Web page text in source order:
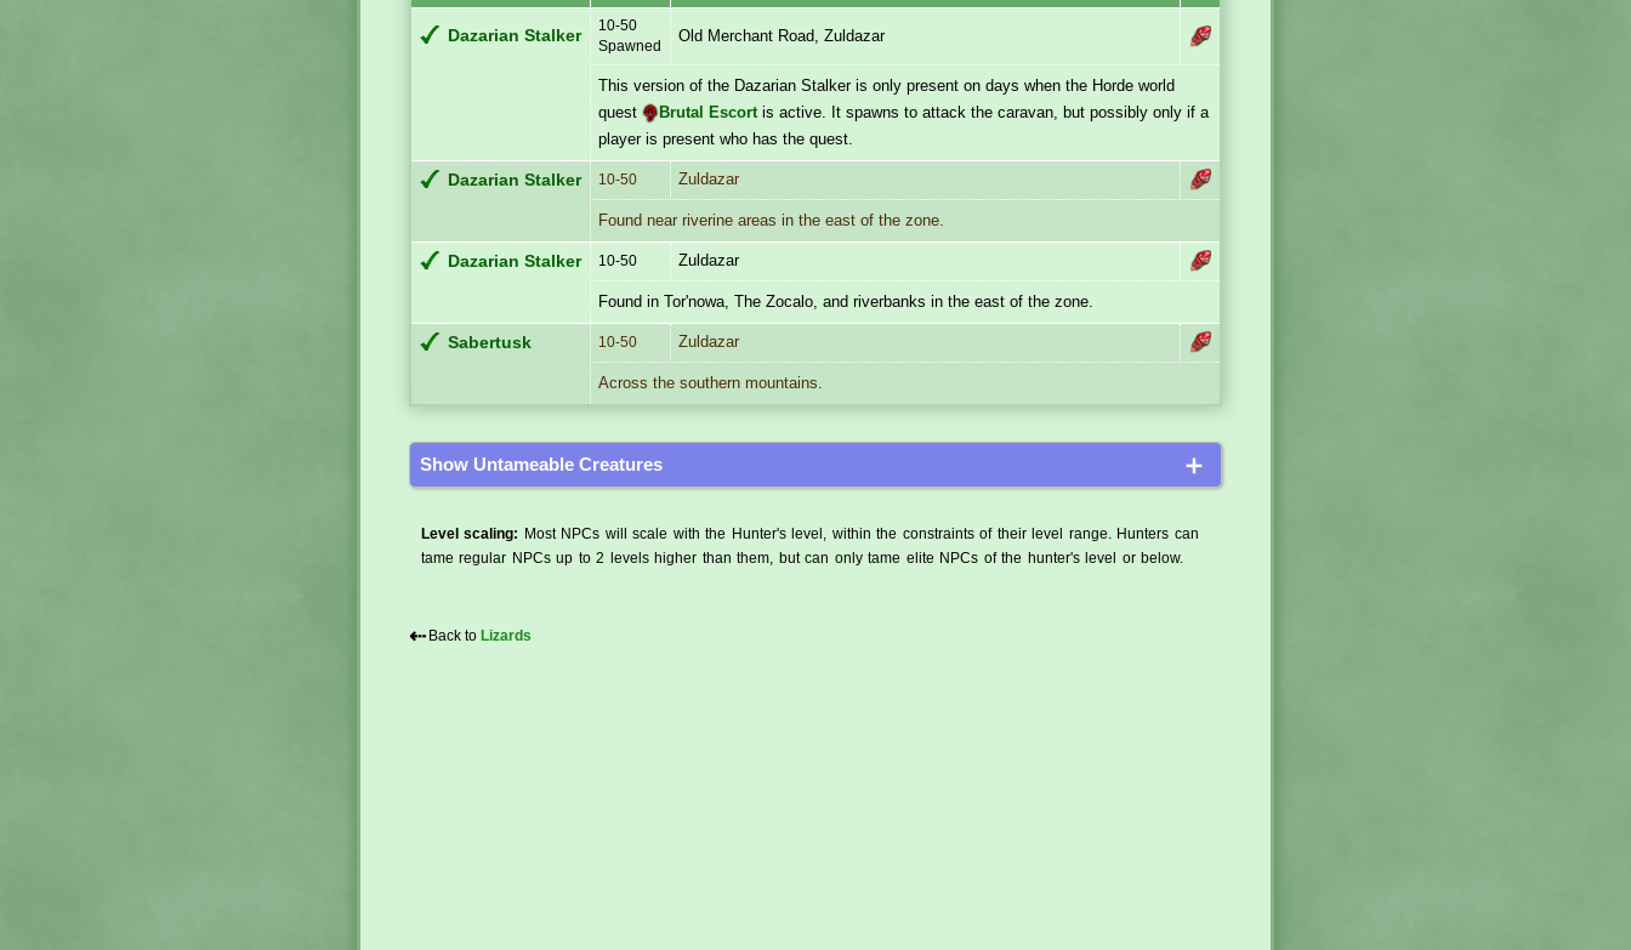
Dazarian Stalker
10-50
Spawned
Old Merchant Road, Zuldazar
This version of the Dazarian Stalker is only present on days when the Horde world
quest
Brutal Escort is active. It spawns to attack the caravan, but possibly only if a
player is present who has the quest.
Dazarian Stalker 10-50 Zuldazar
Found near riverine areas in the east of the zone.
Dazarian Stalker 10-50 Zuldazar
Found in Tor'nowa, The Zocalo, and riverbanks in the east of the zone.
Sabertusk 10-50 Zuldazar
Across the southern mountains.
Show Untameable Creatures ＋
Level scaling:
Most NPCs will scale with the Hunter's level, within the constraints of their level range. Hunters can
tame regular NPCs up to 2 levels higher than them, but can only tame elite NPCs of the hunter's level or below.
⇠ Back to Lizards